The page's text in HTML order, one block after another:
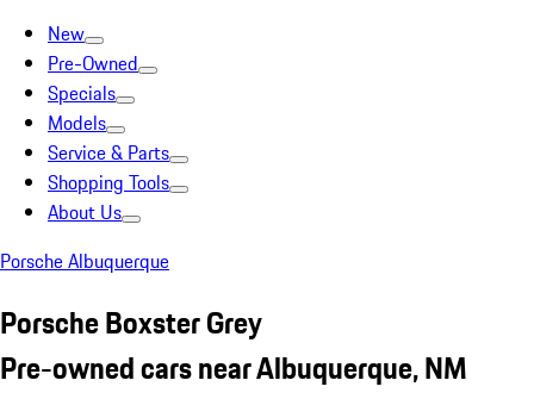
New
Pre-Owned
Specials
Models
Service & Parts
Shopping Tools
About Us
Porsche Albuquerque
Porsche Boxster Grey
Pre-owned cars near Albuquerque, NM